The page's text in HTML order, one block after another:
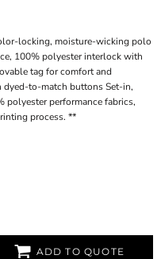
locking, moisture-wicking polo
100% polyester interlock with
tag for comfort and
to-match buttons Set-in,
polyester performance fabrics,
process. **
ADD TO QUOTE